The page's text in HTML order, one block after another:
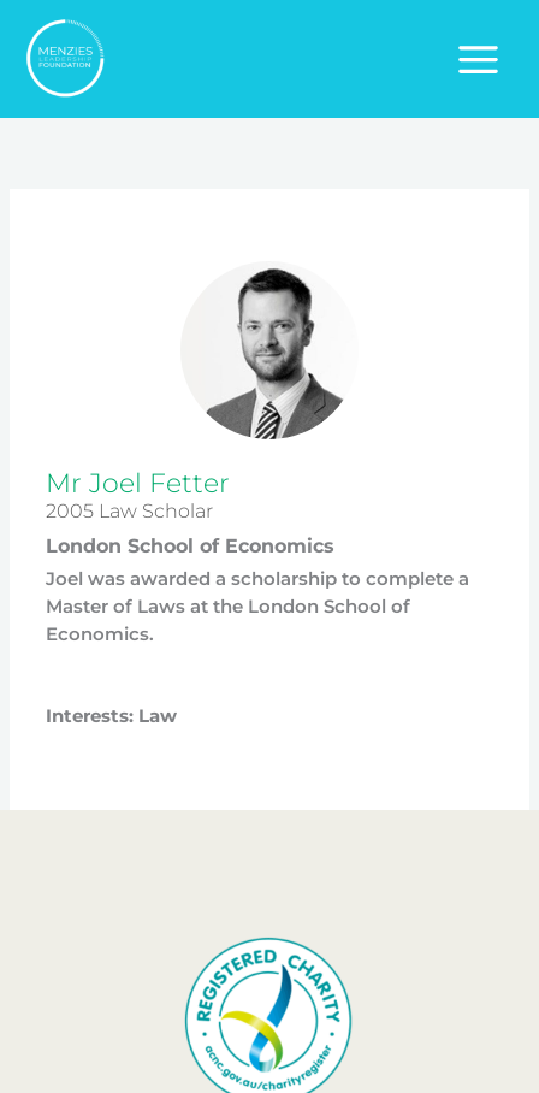
content
Mr Joel Fetter
2005 Law Scholar
London School of Economics
Joel was awarded a scholarship to complete a
Master of Laws at the London School of
Economics.
Interests: Law